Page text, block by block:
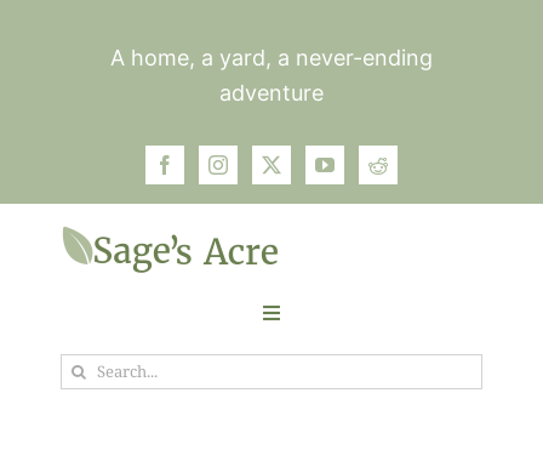
A home, a yard, a never-ending
adventure
Toggle
Navigation
GardenSearch